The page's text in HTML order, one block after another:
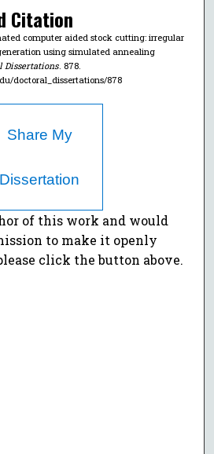
Citation
computer aided stock cutting: irregular
using simulated annealing
Dissertations. 878.
doctoral_dissertations/878
Share My
Dissertation
of this work and would
to make it openly
click the button above.